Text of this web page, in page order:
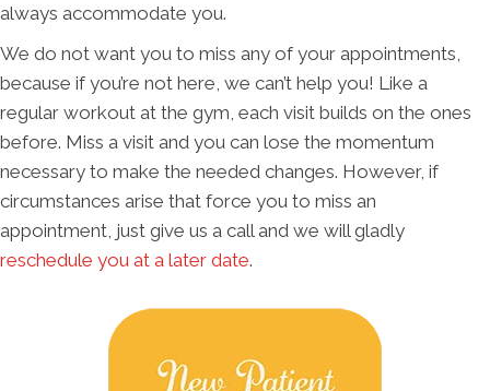
always accommodate you.
We do not want you to miss any of your appointments,
because if you’re not here, we can’t help you! Like a
regular workout at the gym, each visit builds on the ones
before. Miss a visit and you can lose the momentum
necessary to make the needed changes. However, if
circumstances arise that force you to miss an
appointment, just give us a call and we will gladly
reschedule you at a later date.